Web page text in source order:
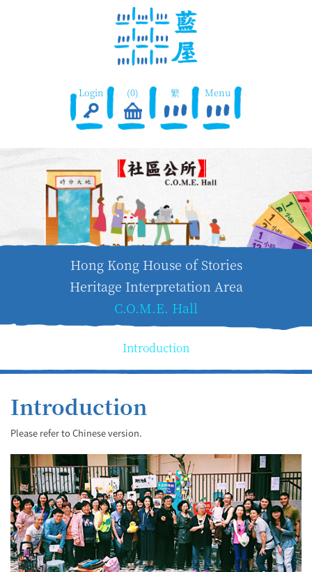
Login (0) 繁 Menu
Hong Kong House of Stories
Heritage Interpretation Area
C.O.M.E. Hall
Introduction
Introduction
Please refer to Chinese version.